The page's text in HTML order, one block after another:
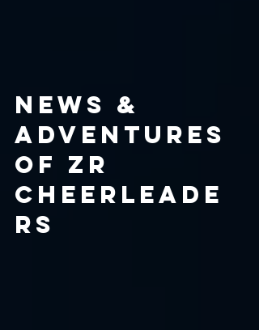
NEWS &
ADVENTURES
OF ZR
CHEERLEADE
RS